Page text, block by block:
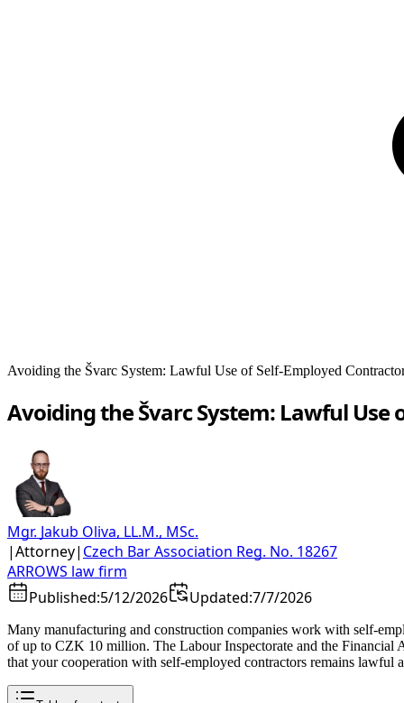
Avoiding the Švarc System: Lawful Use of Self-Employed
Avoiding the Švarc System: Lawful Use
Mgr. Jakub Oliva, LL.M., MSc.
|Attorney| Czech Bar Association Reg. No. 18267
ARROWS law firm
Published:5/12/2026 Updated:7/7/2026
Many manufacturing and construction companies work with self-
of up to CZK 10 million. The Labour Inspectorate and the Financial
that your cooperation with self-employed contractors remains lawful